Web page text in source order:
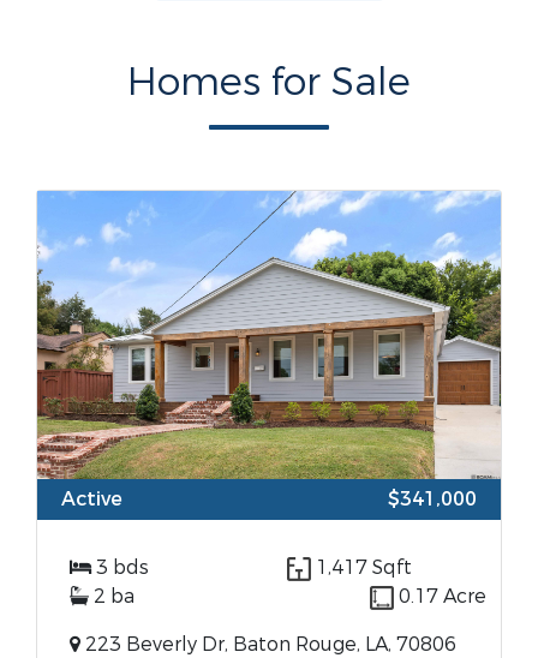
Homes for Sale
Active $341,000
3 bds
1,417 Sqft
2 ba
0.17 Acre
223 Beverly Dr, Baton Rouge, LA, 70806